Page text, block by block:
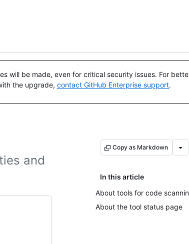
will be made, even for critical security issues. For
the upgrade, contact GitHub Enterprise support.
and
Copy as Markdown
In this article
About tools for code
About the tool status page